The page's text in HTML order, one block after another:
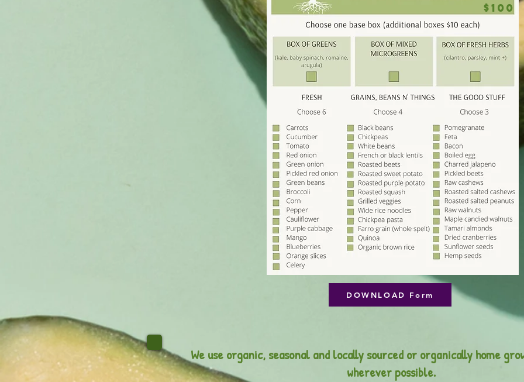
$100
DOWNLOAD Form
We use organic, seasonal and locally sourced or organically home
wherever possible.